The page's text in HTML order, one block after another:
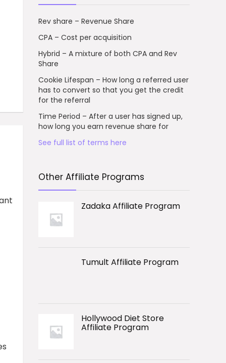
Rev share – Revenue Share
CPA – Cost per acquisition
Hybrid – A mixture of both CPA and Rev
Share
Cookie Lifespan – How long a referred user
has to convert so that you get the credit
for the referral
Time Period – After a user has signed up,
how long you earn revenue share for
See full list of terms here
Other Affiliate Programs
Zadaka Affiliate Program
Tumult Affiliate Program
Hollywood Diet Store
Affiliate Program